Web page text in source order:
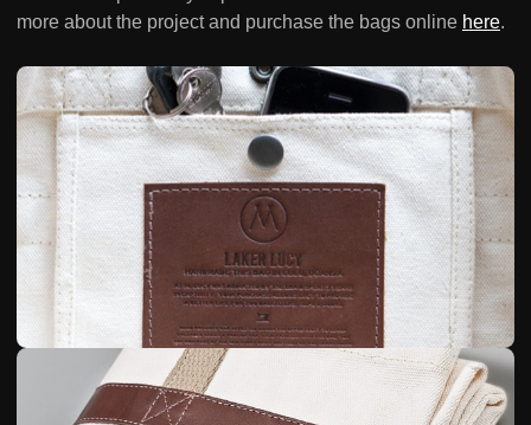
more about the project and purchase the bags online here.